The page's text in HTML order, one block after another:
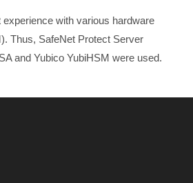
with various hardware
Thus, SafeNet Protect Server
and Yubico YubiHSM were used.